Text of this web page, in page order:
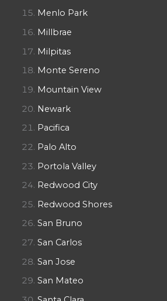
Menlo Park
Millbrae
Milpitas
Monte Sereno
Mountain View
Newark
Pacifica
Palo Alto
Portola Valley
Redwood City
Redwood Shores
San Bruno
San Carlos
San Jose
San Mateo